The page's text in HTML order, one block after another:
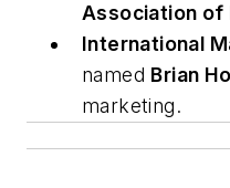
Association of
International
named Brian
marketing.